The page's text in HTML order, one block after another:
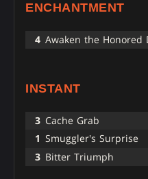
ENCHANTMENT
4 Awaken the Honored
INSTANT
3 Cache Grab
1 Smuggler's Surprise
3 Bitter Triumph